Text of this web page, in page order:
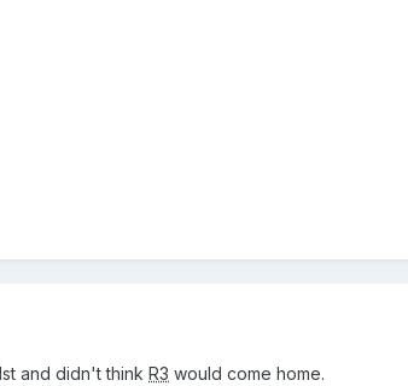
and didn't think R3 would come home.